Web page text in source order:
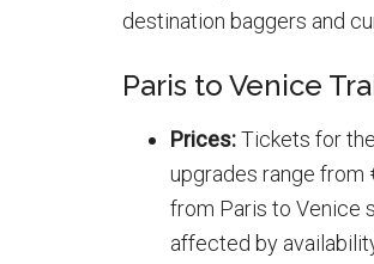
destination baggers and
Paris to Venice
Prices:Tickets for
upgrades range from
from Paris to Venice
affected by